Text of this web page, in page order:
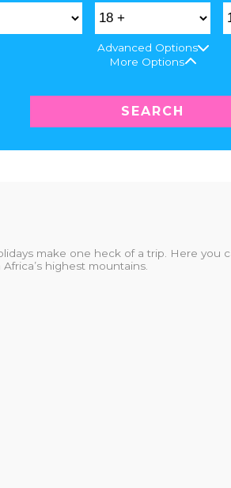
Advanced Options
More Options
SEARCH
make one heck of a trip. Here you
highest mountains.